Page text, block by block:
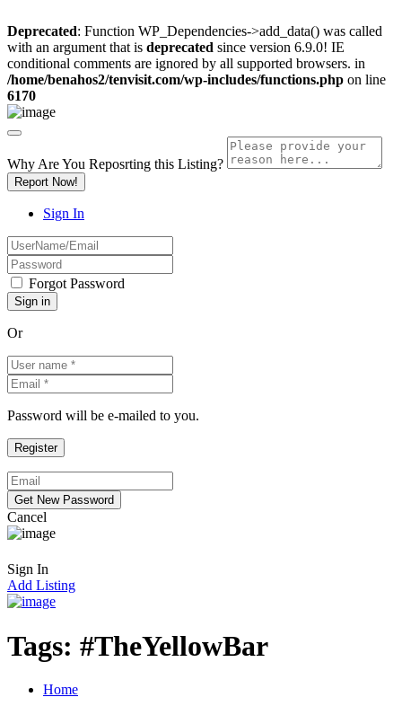
Deprecated: Function WP_Dependencies->add_data() was called
with an argument that is deprecated since version 6.9.0! IE
conditional comments are ignored by all supported browsers. in
/home/benahos2/tenvisit.com/wp-includes/functions.php on line
6170
Why Are You Reposrting this Listing?
Report Now!
Sign In
Forgot Password
Or
Password will be e-mailed to you.
Cancel
Sign In
Add Listing
Tags: #TheYellowBar
Home